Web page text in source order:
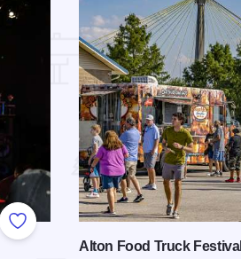
Add to Favorites
Alton Food Truck Festival